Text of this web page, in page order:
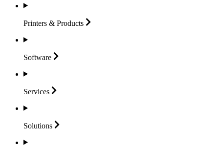
Printers & Products
Software
Services
Solutions